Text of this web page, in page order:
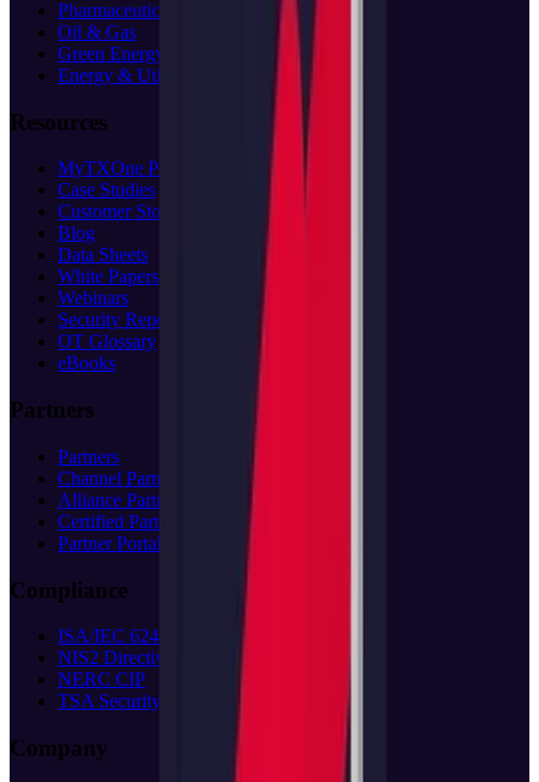
Pharmaceuticals
Oil & Gas
Green Energy
Energy & Utilities
Resources
MyTXOne Portal
(opens in new tab)
Case Studies
Customer Stories
Blog
Data Sheets
White Papers
Webinars
Security Reports
OT Glossary
eBooks
Partners
Partners
Channel Partners
Alliance Partners
Certified Partners
Partner Portal (opens in new tab)
Compliance
ISA/IEC 62443
NIS2 Directive
NERC CIP
TSA Security
Company